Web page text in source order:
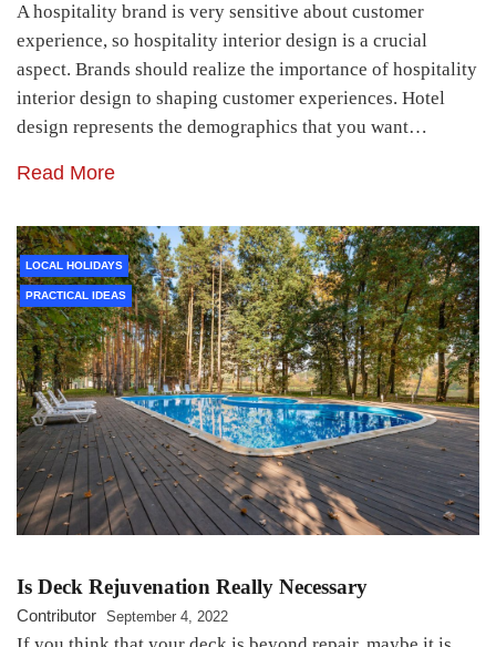
A hospitality brand is very sensitive about customer
experience, so hospitality interior design is a crucial
aspect. Brands should realize the importance of hospitality
interior design to shaping customer experiences. Hotel
design represents the demographics that you want…
Read More
LOCAL HOLIDAYS
PRACTICAL IDEAS
Is Deck Rejuvenation Really Necessary
Contributor September 4, 2022